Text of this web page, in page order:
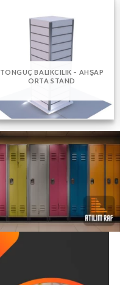
TONGUÇ BALIKCILIK – AHŞAP
ORTA STAND